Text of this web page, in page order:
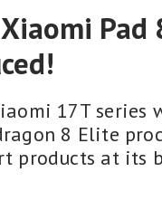
Pad
17T series
8 Elite
products at its